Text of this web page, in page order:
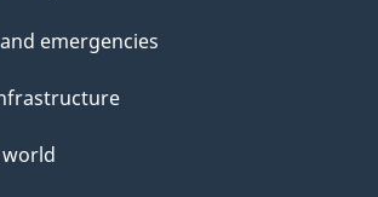
emergencies
world